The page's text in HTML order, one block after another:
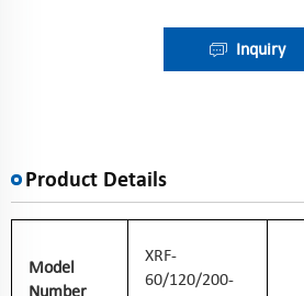
Inquiry
Product Details
Model
Number
XRF-
60/120/200-